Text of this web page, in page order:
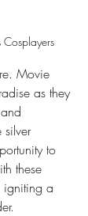
Cosplayers
Movie
as they
silver
to
these
igniting a